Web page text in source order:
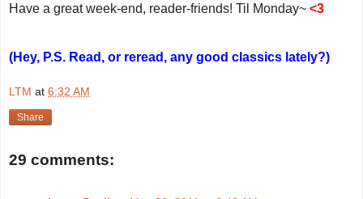
Have a great week-end, reader-friends! Til Monday~ <3
(Hey, P.S. Read, or reread, any good classics lately?)
LTM at 6:32 AM
Share
29 comments: